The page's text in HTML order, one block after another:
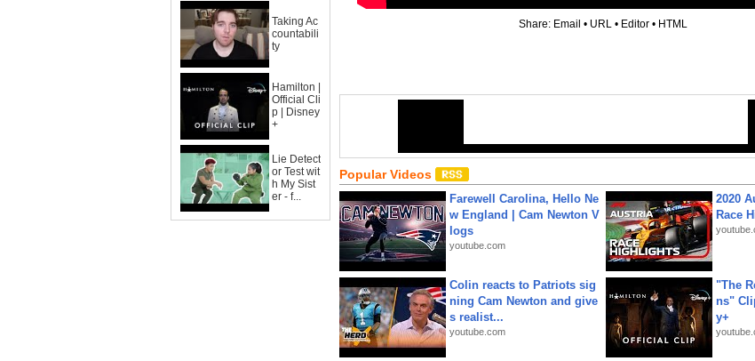
Taking Ac
countabili
ty
Hamilton |
Official Cli
p | Disney
+
Lie Detect
or Test wit
h My Sist
er - f...
Share: Email • URL • Editor • HTML
Popular Videos
Farewell Carolina, Hello Ne
w England | Cam Newton V
logs
youtube.com
2020
Race
Colin reacts to Patriots sig
ning Cam Newton and give
s realist...
youtube.com
"The
ns"
y+